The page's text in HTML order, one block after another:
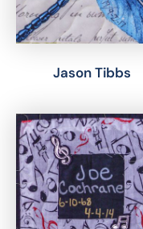
Jason Tibbs